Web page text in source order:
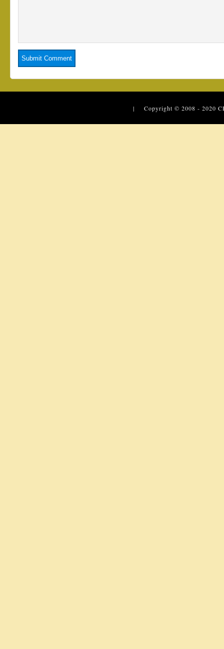
| Copyright © 2008 - 2020